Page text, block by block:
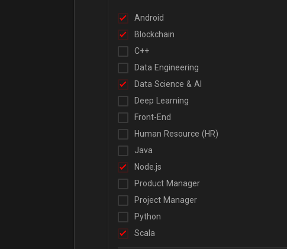
Android
Blockchain
C++
Data Engineering
Data Science & AI
Deep Learning
Front-End
Human Resource (HR)
Java
Node.js
Product Manager
Project Manager
Python
Scala